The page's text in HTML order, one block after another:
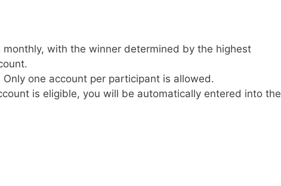
monthly, with the winner determined by the highest
Only one account per participant is allowed.
is eligible, you will be automatically entered into the